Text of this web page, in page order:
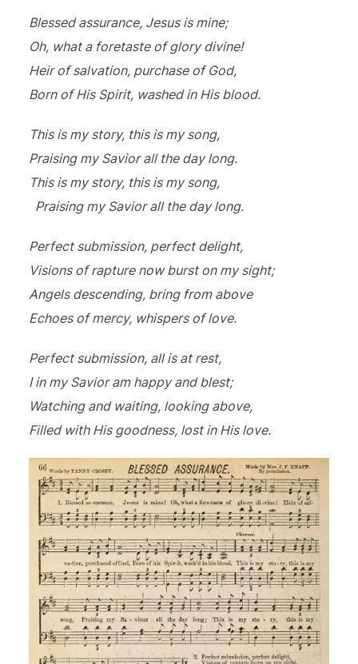
Blessed assurance, Jesus is mine;
Oh, what a foretaste of glory divine!
Heir of salvation, purchase of God,
Born of His Spirit, washed in His blood.
This is my story, this is my song,
Praising my Savior all the day long.
This is my story, this is my song,
Praising my Savior all the day long.
Perfect submission, perfect delight,
Visions of rapture now burst on my sight;
Angels descending, bring from above
Echoes of mercy, whispers of love.
Perfect submission, all is at rest,
I in my Savior am happy and blest;
Watching and waiting, looking above,
Filled with His goodness, lost in His love.